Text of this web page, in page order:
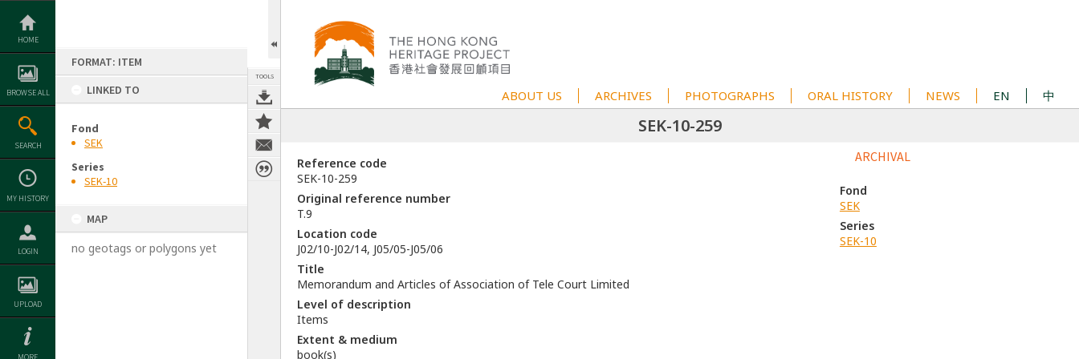
Skip
content
HOME
BROWSE ALL
SEARCH
MY HISTORY
LOGIN
UPLOAD
FORMAT: ITEM
LINKED TO
Fond
SEK
Series
SEK-10
MAP
no geotags or polygons yet
TOOLS
ABOUT US ARCHIVES PHOTOGRAPHS ORAL HISTORY NEWS EN 中
SEK-10-259
Reference code
SEK-10-259
Original reference number
T.9
Location code
J02/10-J02/14, J05/05-J05/06
Title
Memorandum and Articles of Association of Tele Court Limited
Level of description
Items
Extent & medium
book(s)
ARCHIVAL
Fond
SEK
Series
SEK-10